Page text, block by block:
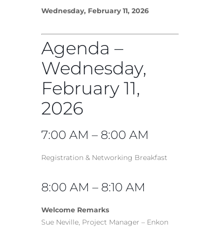
Wednesday, February 11, 2026
Agenda –
Wednesday,
February 11,
2026
7:00 AM – 8:00 AM
Registration & Networking Breakfast
8:00 AM – 8:10 AM
Welcome Remarks
Sue Neville, Project Manager – Enkon